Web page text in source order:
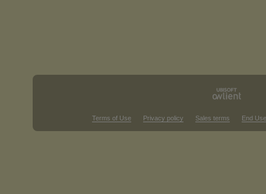
Terms of Use Privacy policy Sales terms End